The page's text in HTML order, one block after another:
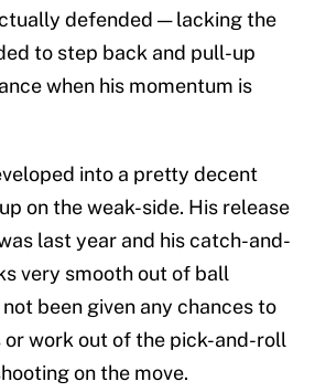
defended — lacking the
to step back and pull-up
when his momentum is
into a pretty decent
on the weak-side. His release
last year and his catch-and-
very smooth out of ball
been given any chances to
work out of the pick-and-roll
on the move.